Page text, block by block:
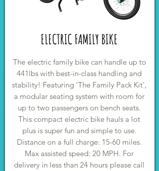
ELECTRIC FAMILY BIKE
The electric family bike can handle up to
441lbs with best-in-class handling and
stability! Featuring 'The Family Pack Kit',
a modular seating system with room for
up to two passengers on bench seats.
This compact electric bike hauls a lot
plus is super fun and simple to use.
Distance on a full charge: 15-60 miles.
Max assisted speed: 20 MPH. For
delivery in less than 24 hours please call